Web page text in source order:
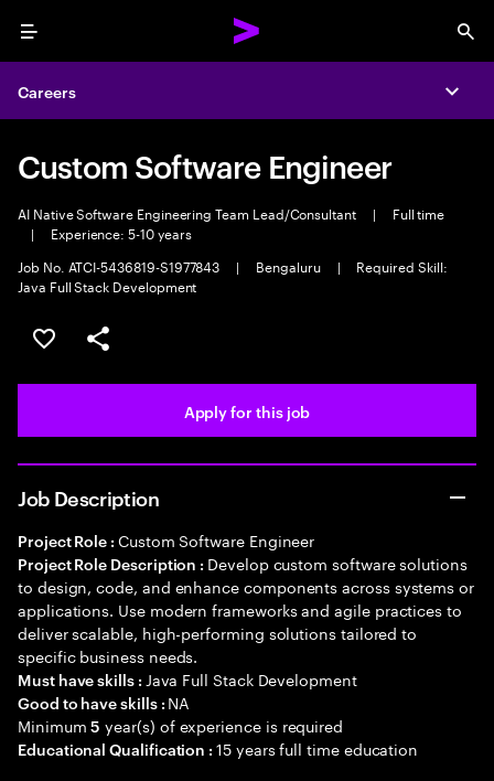
Menu
Careers
Custom Software Engineer
AI Native Software Engineering Team Lead/Consultant |
Full time
|
Experience: 5-10 years
Job No. ATCI-5436819-S1977843
| Bengaluru |
Required Skill:
Java Full Stack Development
Save this job
Share this job
Apply for this job
Job Description
Project Role : Custom Software Engineer
Project Role Description : Develop custom software solutions
to design, code, and enhance components across systems or
applications. Use modern frameworks and agile practices to
deliver scalable, high-performing solutions tailored to
specific business needs.
Must have skills : Java Full Stack Development
Good to have skills : NA
Minimum5 year(s) of experience is required
Educational Qualification :15 years full time education